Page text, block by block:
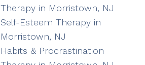
Therapy in Morristown, NJ
Self-Esteem Therapy in
Morristown, NJ
Habits & Procrastination